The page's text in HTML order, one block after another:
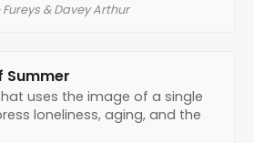
& Davey Arthur
Summer
uses the image of a single
loneliness, aging, and the